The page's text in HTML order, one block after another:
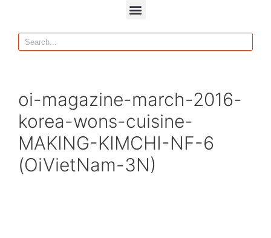
oi-magazine-march-2016-
korea-wons-cuisine-
MAKING-KIMCHI-NF-6
(OiVietNam-3N)